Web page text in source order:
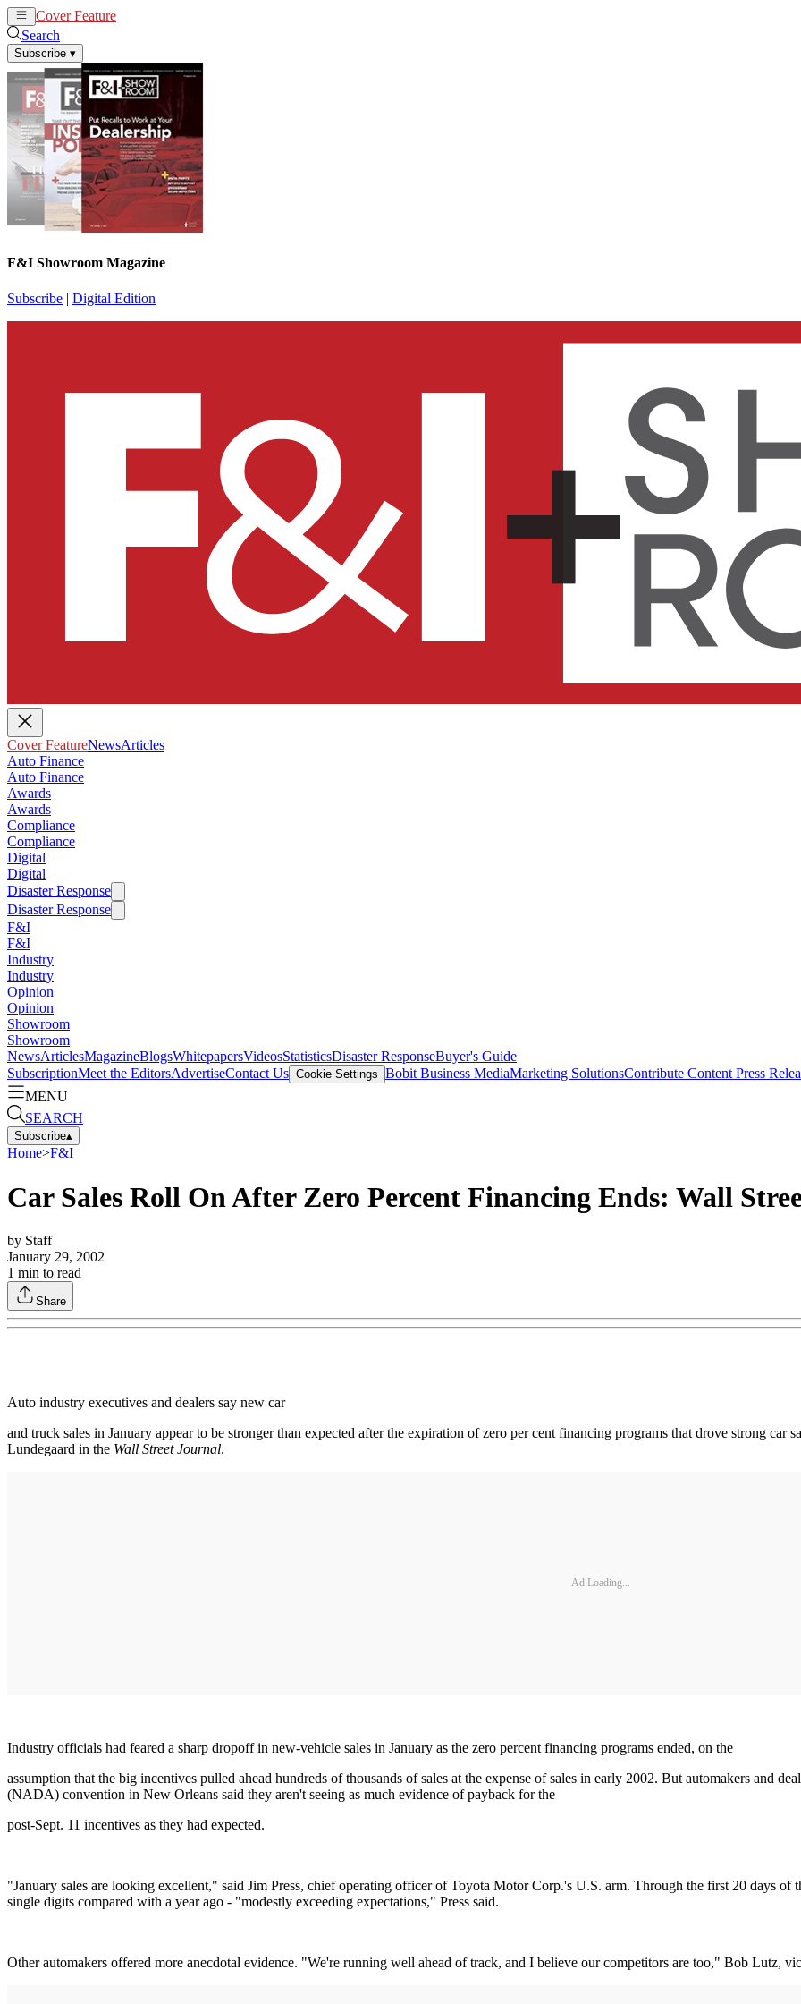
Cover Feature
Search
Subscribe ▾
F&I Showroom Magazine
Subscribe | Digital Edition
Cover FeatureNewsArticles
Auto Finance
Auto Finance
Awards
Awards
Compliance
Compliance
Digital
Digital
Disaster Response
Disaster Response
F&I
F&I
Industry
Industry
Opinion
Opinion
Showroom
Showroom
NewsArticlesMagazineBlogsWhitepapersVideosStatisticsDisaster ResponseBuyer's Guide
SubscriptionMeet the EditorsAdvertiseContact Us Cookie Settings Bobit Business MediaMarketing SolutionsContribute Content Press
MENU
SEARCH
Subscribe▴
Home>F&I
Car Sales Roll On After Zero Percent Financing Ends: Wall
by Staff
January 29, 2002
1 min to read
Share
Auto industry executives and dealers say new car
and truck sales in January appear to be stronger than expected after the expiration of zero per cent financing programs that drove strong car
Lundegaard in the Wall Street Journal.
Ad Loading...
Industry officials had feared a sharp dropoff in new-vehicle sales in January as the zero percent financing programs ended, on the
assumption that the big incentives pulled ahead hundreds of thousands of sales at the expense of sales in early 2002. But automakers and
(NADA) convention in New Orleans said they aren't seeing as much evidence of payback for the
post-Sept. 11 incentives as they had expected.
"January sales are looking excellent," said Jim Press, chief operating officer of Toyota Motor Corp.'s U.S. arm. Through the first 20 days of
single digits compared with a year ago - "modestly exceeding expectations," Press said.
Other automakers offered more anecdotal evidence. "We're running well ahead of track, and I believe our competitors are too," Bob Lutz,